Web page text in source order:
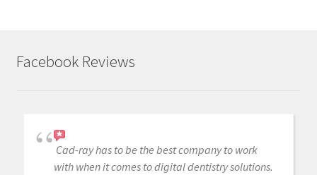
Facebook Reviews
Cad-ray has to be the best company to work
with when it comes to digital dentistry solutions.